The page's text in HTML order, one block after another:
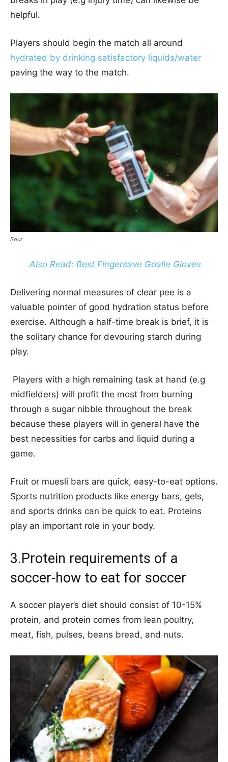
helpful.
Players should begin the match all around
hydrated by drinking satisfactory liquids/water
paving the way to the match.
Sour
Also Read: Best Fingersave Goalie Gloves
Delivering normal measures of clear pee is a
valuable pointer of good hydration status before
exercise. Although a half-time break is brief, it is
the solitary chance for devouring starch during
play.
Players with a high remaining task at hand (e.g
midfielders) will profit the most from burning
through a sugar nibble throughout the break
because these players will in general have the
best necessities for carbs and liquid during a
game.
Fruit or muesli bars are quick, easy-to-eat options.
Sports nutrition products like energy bars, gels,
and sports drinks can be quick to eat. Proteins
play an important role in your body.
3.Protein requirements of a
soccer-how to eat for soccer
A soccer player’s diet should consist of 10-15%
protein, and protein comes from lean poultry,
meat, fish, pulses, beans bread, and nuts.